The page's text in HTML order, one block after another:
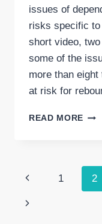
issues of
risks specific
short video,
some of the
more than
at risk for
READ MORE
&
Page
navigation
Previous
Page
1 2
Next